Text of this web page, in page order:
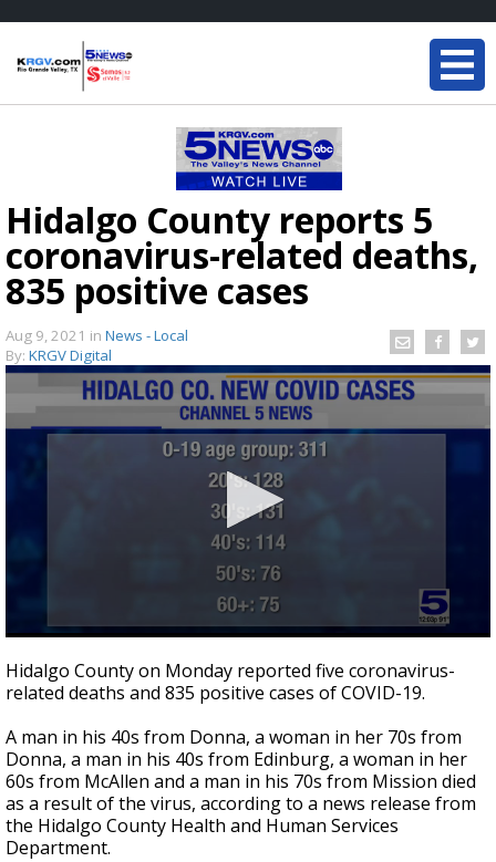
Hidalgo County reports 5
coronavirus-related deaths,
835 positive cases
Aug 9, 2021 in News - Local
By: KRGV Digital
seconds
of
1
8
seconds
Hidalgo County on Monday reported five coronavirus-
related deaths and 835 positive cases of COVID-19.
A man in his 40s from Donna, a woman in her 70s from
Donna, a man in his 40s from Edinburg, a woman in her
60s from McAllen and a man in his 70s from Mission died
as a result of the virus, according to a news release from
the Hidalgo County Health and Human Services
Department.